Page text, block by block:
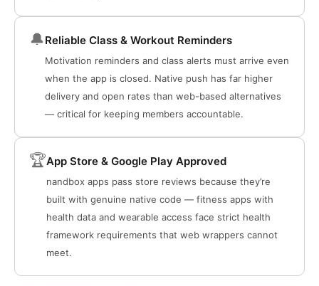
🔔Reliable Class & Workout Reminders
Motivation reminders and class alerts must arrive even
when the app is closed. Native push has far higher
delivery and open rates than web-based alternatives
— critical for keeping members accountable.
🏆App Store & Google Play Approved
nandbox apps pass store reviews because they’re
built with genuine native code — fitness apps with
health data and wearable access face strict health
framework requirements that web wrappers cannot
meet.